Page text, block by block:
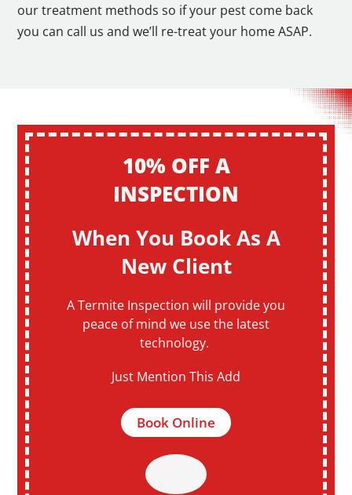
our treatment methods so if your pest come back
you can call us and we’ll re-treat your home ASAP.
10% OFF A
INSPECTION
When You Book As A
New Client
A Termite Inspection will provide you
peace of mind we use the latest
technology.
Just Mention This Add
Book Online